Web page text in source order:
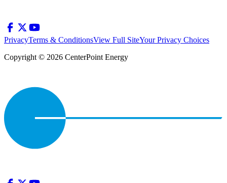
PrivacyTerms & ConditionsView Full SiteYour Privacy Choices
Copyright © 2026 CenterPoint Energy